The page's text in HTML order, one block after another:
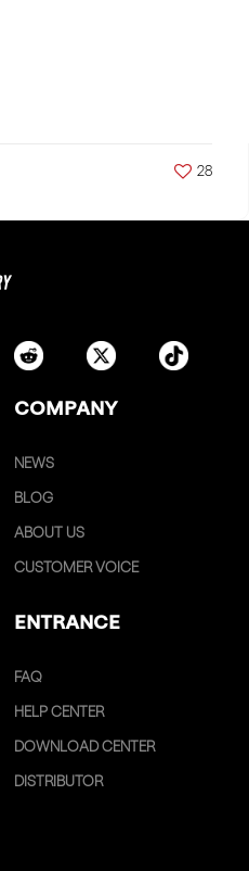
28
COMPANY
NEWS
BLOG
ABOUT US
CUSTOMER VOICE
ENTRANCE
FAQ
HELP CENTER
DOWNLOAD CENTER
DISTRIBUTOR